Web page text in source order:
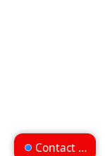
Contact us